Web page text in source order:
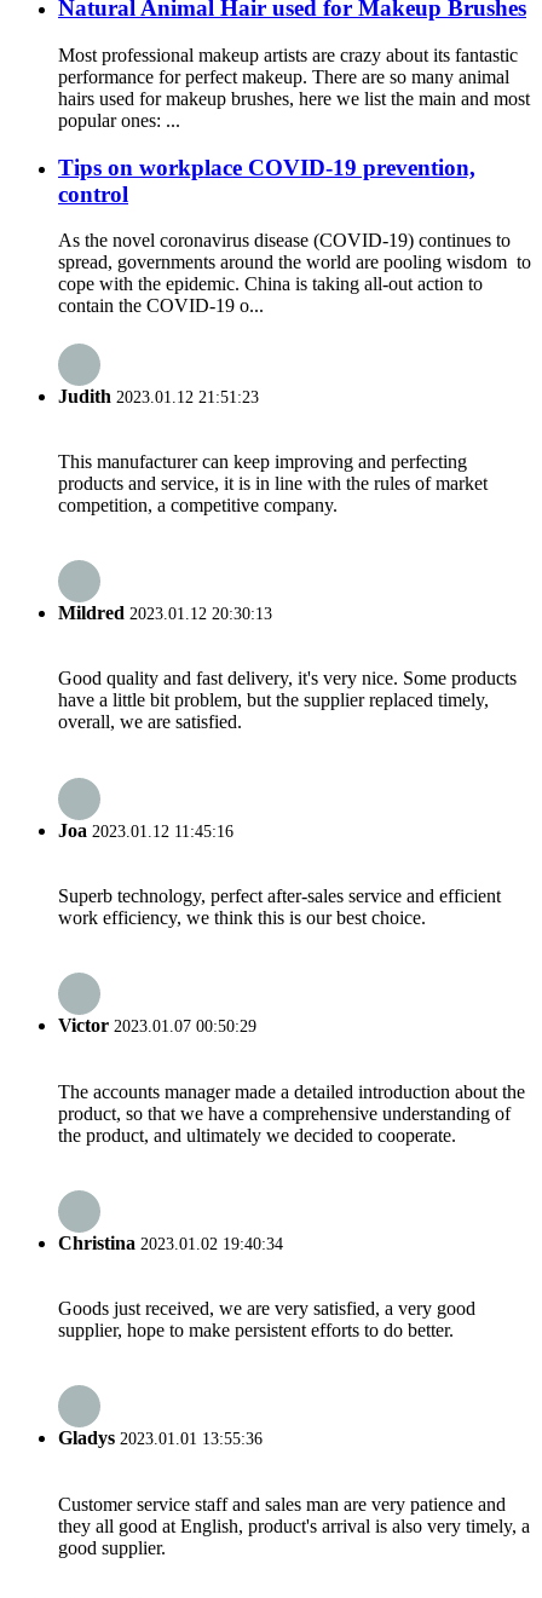
Natural Animal Hair used for Makeup Brushes
Most professional makeup artists are crazy about its fantastic
performance for perfect makeup. There are so many animal
hairs used for makeup brushes, here we list the main and most
popular ones: ...
Tips on workplace COVID-19 prevention,
control
As the novel coronavirus disease (COVID-19) continues to
spread, governments around the world are pooling wisdom to
cope with the epidemic. China is taking all-out action to
contain the COVID-19 o...
Judith 2023.01.12 21:51:23
This manufacturer can keep improving and perfecting
products and service, it is in line with the rules of market
competition, a competitive company.
Mildred 2023.01.12 20:30:13
Good quality and fast delivery, it's very nice. Some products
have a little bit problem, but the supplier replaced timely,
overall, we are satisfied.
Joa 2023.01.12 11:45:16
Superb technology, perfect after-sales service and efficient
work efficiency, we think this is our best choice.
Victor 2023.01.07 00:50:29
The accounts manager made a detailed introduction about the
product, so that we have a comprehensive understanding of
the product, and ultimately we decided to cooperate.
Christina 2023.01.02 19:40:34
Goods just received, we are very satisfied, a very good
supplier, hope to make persistent efforts to do better.
Gladys 2023.01.01 13:55:36
Customer service staff and sales man are very patience and
they all good at English, product's arrival is also very timely, a
good supplier.